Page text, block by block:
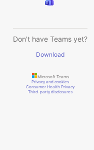
Don't have Teams yet?
Download
Microsoft Teams
Privacy and cookies
Consumer Health Privacy
Third-party disclosures